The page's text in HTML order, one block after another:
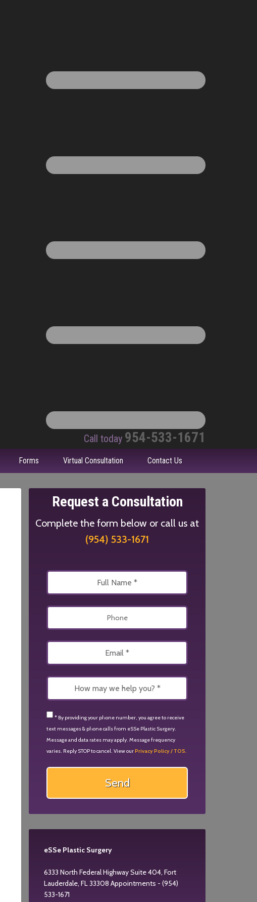
Call today 954-533-1671
Forms Virtual Consultation Contact Us
Request a Consultation
Complete the form below or call us at
(954) 533-1671
* By providing your phone number, you agree to receive
text messages & phone calls from eSSe Plastic Surgery.
Message and data rates may apply. Message frequency
varies. Reply STOP to cancel. View ourPrivacy Policy / TOS.
eSSe Plastic Surgery
6333 North Federal Highway Suite 404, Fort
Lauderdale, FL 33308 Appointments - (954)
533-1671